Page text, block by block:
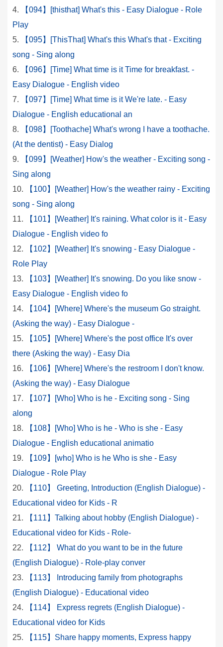
【094】[thisthat] What's this - Easy Dialogue - Role
Play
【095】[ThisThat] What's this What's that - Exciting
song - Sing along
【096】[Time] What time is it Time for breakfast. -
Easy Dialogue - English video
【097】[Time] What time is it We're late. - Easy
Dialogue - English educational an
【098】[Toothache] What's wrong I have a toothache.
(At the dentist) - Easy Dialog
【099】[Weather] How's the weather - Exciting song -
Sing along
【100】[Weather] How's the weather rainy - Exciting
song - Sing along
【101】[Weather] It's raining. What color is it - Easy
Dialogue - English video fo
【102】[Weather] It's snowing - Easy Dialogue -
Role Play
【103】[Weather] It's snowing. Do you like snow -
Easy Dialogue - English video fo
【104】[Where] Where's the museum Go straight.
(Asking the way) - Easy Dialogue -
【105】[Where] Where's the post office It's over
there (Asking the way) - Easy Dia
【106】[Where] Where's the restroom I don't know.
(Asking the way) - Easy Dialogue
【107】[Who] Who is he - Exciting song - Sing
along
【108】[Who] Who is he - Who is she - Easy
Dialogue - English educational animatio
【109】[who] Who is he Who is she - Easy
Dialogue - Role Play
【110】 Greeting, Introduction (English Dialogue) -
Educational video for Kids - R
【111】Talking about hobby (English Dialogue) -
Educational video for Kids - Role-
【112】 What do you want to be in the future
(English Dialogue) - Role-play conver
【113】 Introducing family from photographs
(English Dialogue) - Educational video
【114】 Express regrets (English Dialogue) -
Educational video for Kids
【115】Share happy moments, Express happy